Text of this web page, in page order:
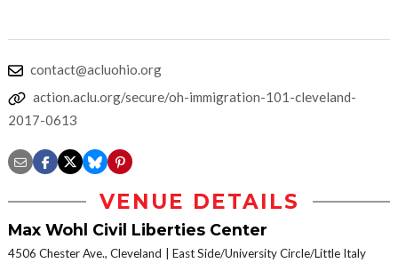
contact@acluohio.org
action.aclu.org/secure/oh-immigration-101-cleveland-
2017-0613
VENUE DETAILS
Max Wohl Civil Liberties Center
4506 Chester Ave., Cleveland East Side/University Circle/Little Italy